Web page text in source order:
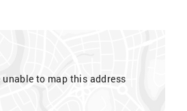
unable to map this address